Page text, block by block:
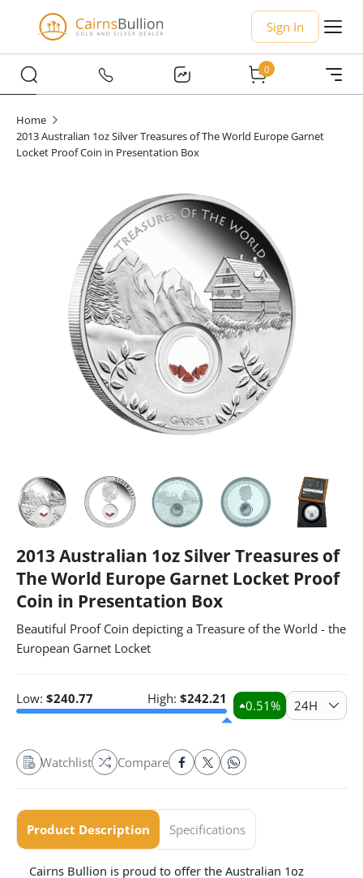
Sign In
0
Home
2013 Australian 1oz Silver Treasures of The World Europe Garnet
Locket Proof Coin in Presentation Box
2013 Australian 1oz Silver Treasures of
The World Europe Garnet Locket Proof
Coin in Presentation Box
Beautiful Proof Coin depicting a Treasure of the World - the
European Garnet Locket
Low: $240.77 High: $242.21 0.51% 24H
Watchlist Compare
Product Description Specifications
Cairns Bullion is proud to offer the Australian 1oz